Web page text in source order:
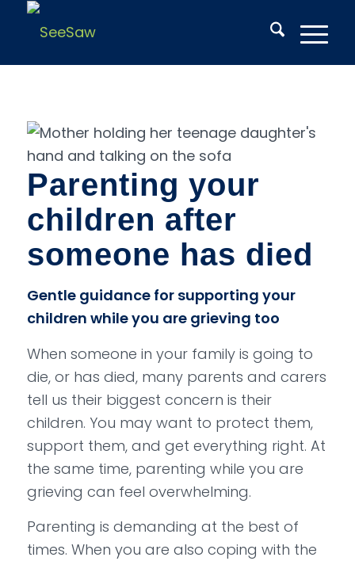
Parenting your
children after
someone has died
Gentle guidance for supporting your
children while you are grieving too
When someone in your family is going to
die, or has died, many parents and carers
tell us their biggest concern is their
children. You may want to protect them,
support them, and get everything right. At
the same time, parenting while you are
grieving can feel overwhelming.
Parenting is demanding at the best of
times. When you are also coping with the